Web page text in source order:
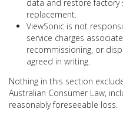
data and restore factory
replacement.
ViewSonic is not
service charges
recommissioning, or
agreed in writing.
Nothing in this section
Australian Consumer Law,
reasonably foreseeable loss.